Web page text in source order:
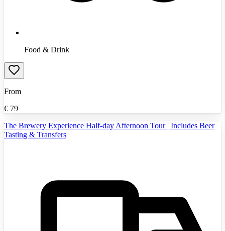
Food & Drink
From
€ 79
The Brewery Experience Half-day Afternoon Tour | Includes Beer
Tasting & Transfers